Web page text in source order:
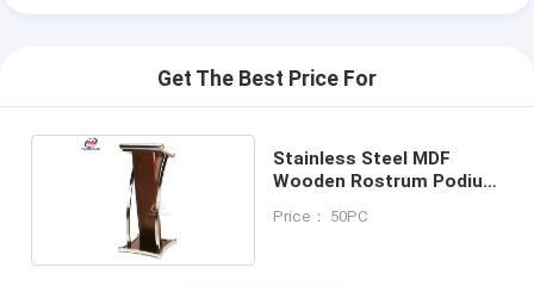
Get The Best Price For
Stainless Steel MDF
Wooden Rostrum Podium
Price： 50PC